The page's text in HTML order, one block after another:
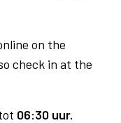
on the
check in at the
06:30 uur.